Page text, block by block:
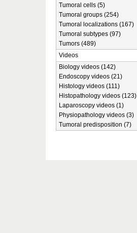
Tumoral cells (5)
Tumoral groups (254)
Tumoral localizations (167)
Tumoral subtypes (97)
Tumors (489)
Videos
Biology videos (142)
Endoscopy videos (21)
Histology videos (111)
Histopathology videos (123)
Laparoscopy videos (1)
Physiopathology videos (3)
Tumoral predisposition (7)